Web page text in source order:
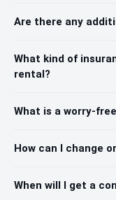
Are there any
What kind of
rental?
What is a worry-
How can I change
When will I get a